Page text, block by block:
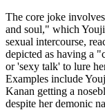
The core joke
and soul," which
sexual intercourse,
depicted as having a
or 'sexy talk' to lure
Examples include
Kanan getting a
despite her demonic